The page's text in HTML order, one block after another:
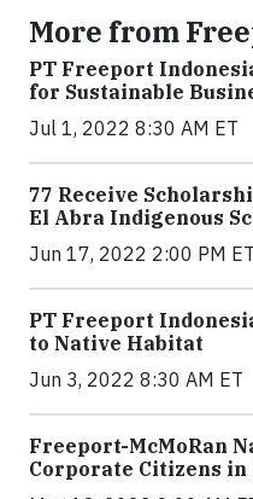
More from
PT Freeport
for Sustainable
Jul 1, 2022 8:30 AM ET
77 Receive
El Abra Indigenous
Jun 17, 2022 2:00 PM ET
PT Freeport
to Native Habitat
Jun 3, 2022 8:30 AM ET
Freeport-McMoRan
Corporate Citizens in